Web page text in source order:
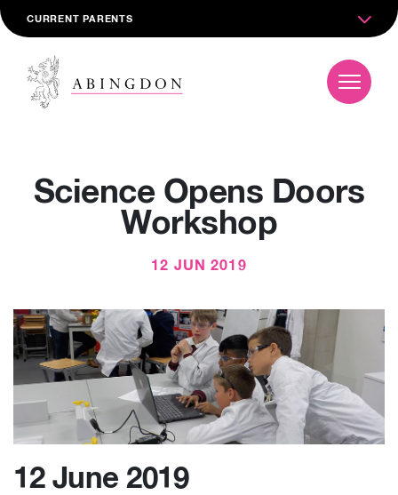
CURRENT PARENTS
Science Opens Doors
Workshop
12 JUN 2019
12 June 2019